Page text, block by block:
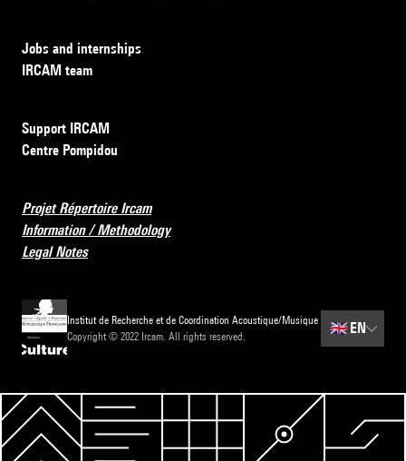
Jobs and internships
IRCAM team
Support IRCAM
Centre Pompidou
Projet Répertoire Ircam
Information / Methodology
Legal Notes
Institut de Recherche et de Coordination Acoustique/Musique
Copyright © 2022 Ircam. All rights reserved.
🇬🇧EN